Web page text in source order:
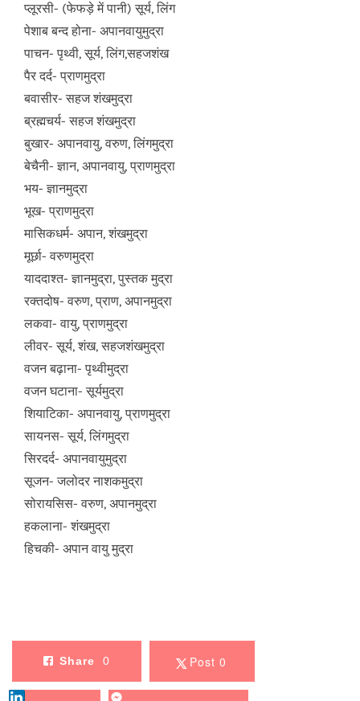
प्लूरसी- (फेफड़े में पानी) सूर्य, लिंग
पेशाब बन्द होना- अपानवायुमुद्रा
पाचन- पृथ्वी, सूर्य, लिंग,सहजशंख
पैर दर्द- प्राणमुद्रा
बवासीर- सहज शंखमुद्रा
ब्रह्मचर्य- सहज शंखमुद्रा
बुखार- अपानवायु, वरुण, लिंगमुद्रा
बेचैनी- ज्ञान, अपानवायु, प्राणमुद्रा
भय- ज्ञानमुद्रा
भूख- प्राणमुद्रा
मासिकधर्म- अपान, शंखमुद्रा
मूर्छा- वरुणमुद्रा
याददाश्त- ज्ञानमुद्रा, पुस्तक मुद्रा
रक्तदोष- वरुण, प्राण, अपानमुद्रा
लकवा- वायु, प्राणमुद्रा
लीवर- सूर्य, शंख, सहजशंखमुद्रा
वजन बढ़ाना- पृथ्वीमुद्रा
वजन घटाना- सूर्यमुद्रा
शियाटिका- अपानवायु, प्राणमुद्रा
सायनस- सूर्य, लिंगमुद्रा
सिरदर्द- अपानवायुमुद्रा
सूजन- जलोदर नाशकमुद्रा
सोरायसिस- वरुण, अपानमुद्रा
हकलाना- शंखमुद्रा
हिचकी- अपान वायु मुद्रा
Share 0 Post 0